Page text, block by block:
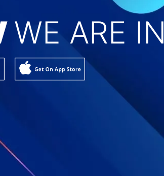
WE ARE IN